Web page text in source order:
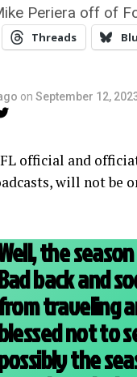
Periera off of
Threads
on September 12,
official and
will not be
the
back and
traveling
not to
the